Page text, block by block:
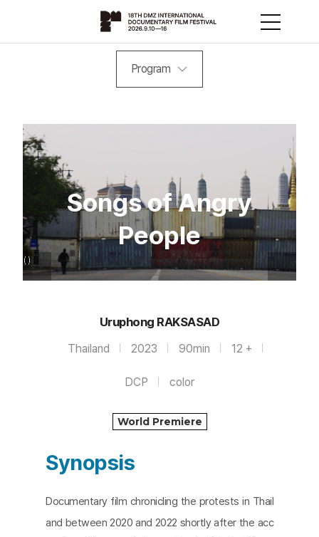
Program
Songs of Angry
People
Uruphong RAKSASAD
Thailand 2023 90min 12 +
DCP color
World Premiere
Synopsis
Documentary film chronicling the protests in Thail
and between 2020 and 2022 shortly after the acc